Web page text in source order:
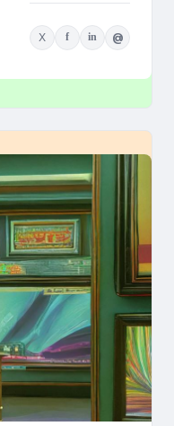
X f in @